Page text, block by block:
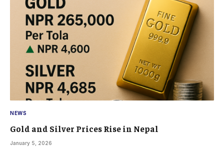
NEWS
Gold and Silver Prices Rise in Nepal
January 5, 2026